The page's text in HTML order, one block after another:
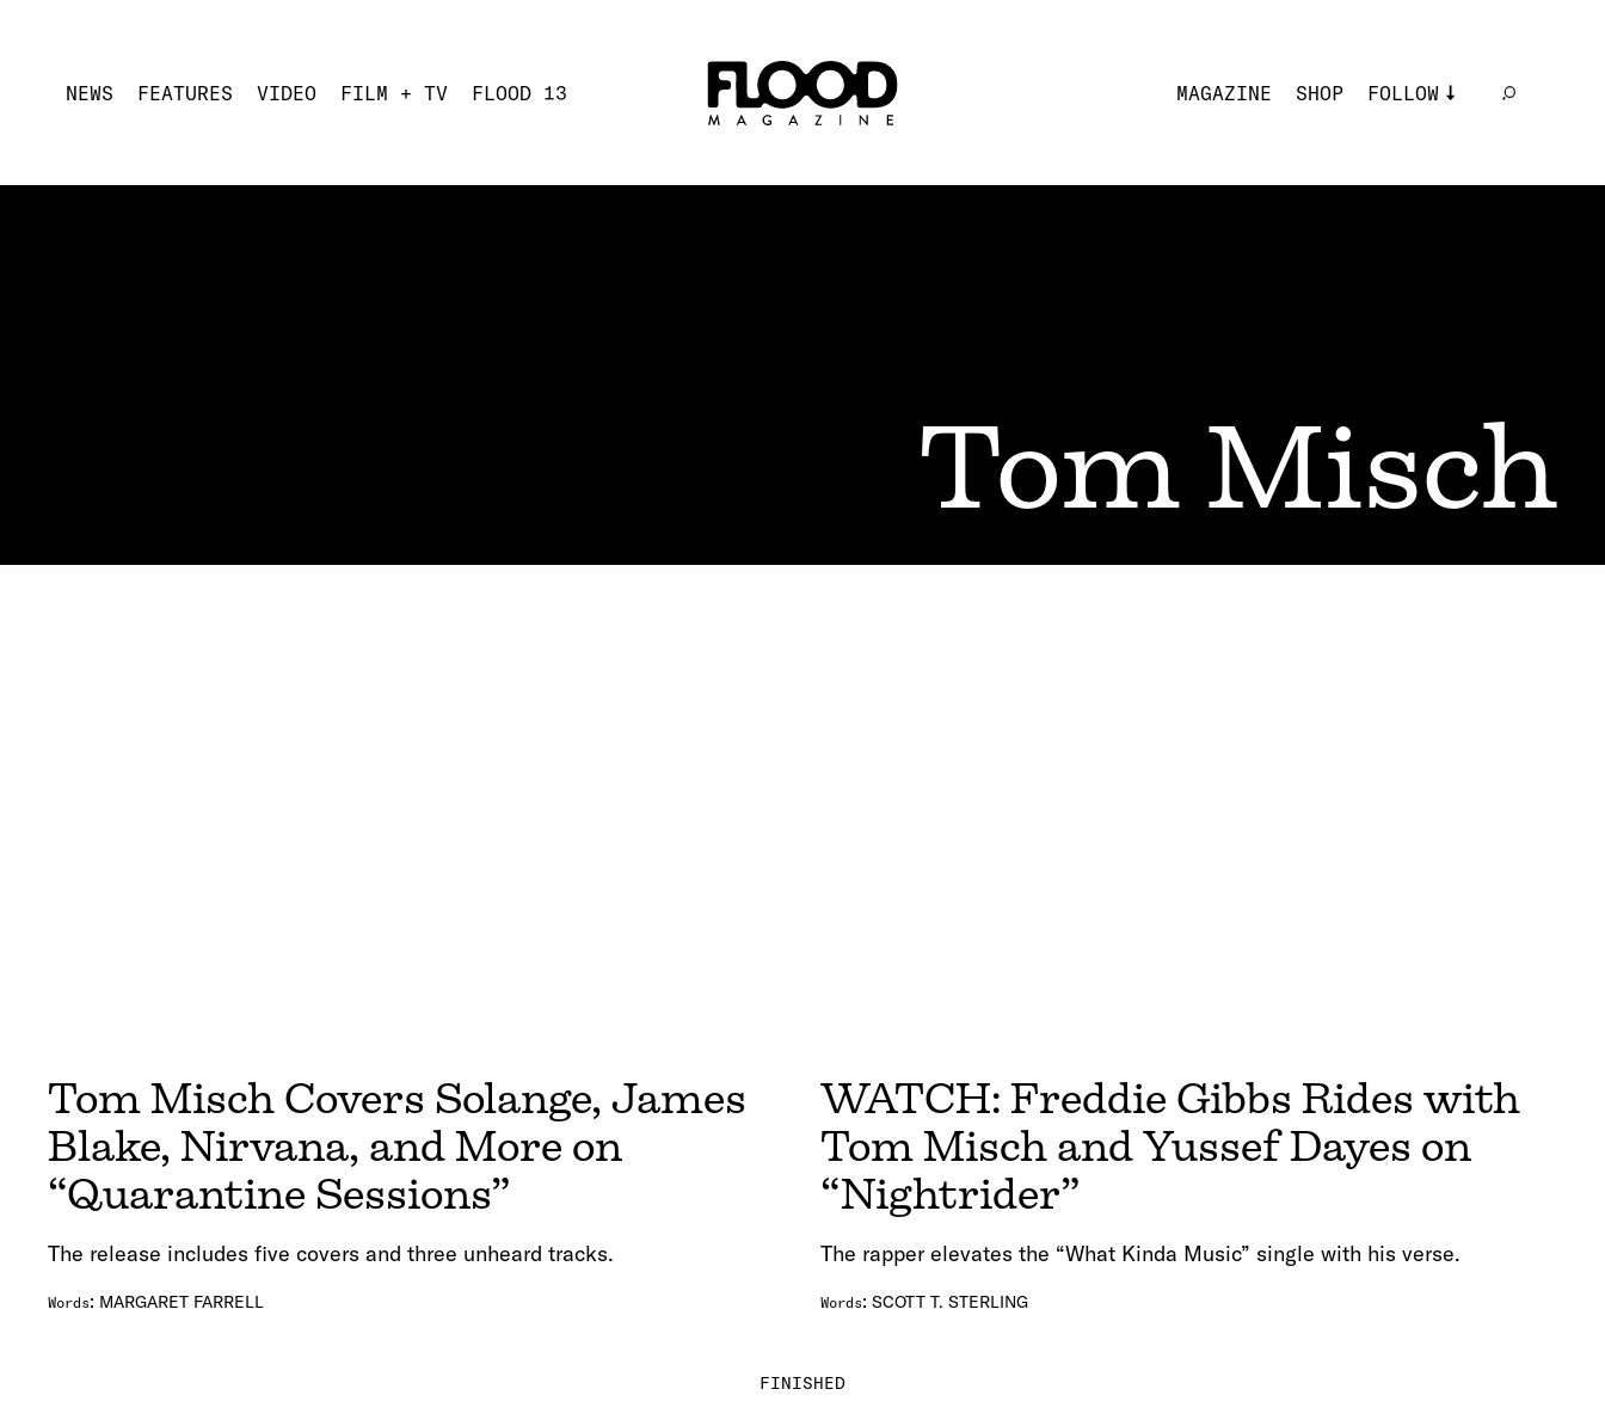
NEWS FEATURES VIDEO FILM + TV FLOOD 13 MAGAZINE SHOP FOLLOW
Tom Misch
Tom Misch Covers Solange, James
Blake, Nirvana, and More on
“Quarantine Sessions”
The release includes five covers and three unheard tracks.
Words: MARGARET FARRELL
WATCH: Freddie Gibbs Rides with
Tom Misch and Yussef Dayes on
“Nightrider”
The rapper elevates the “What Kinda Music” single with his verse.
Words: SCOTT T. STERLING
FINISHED